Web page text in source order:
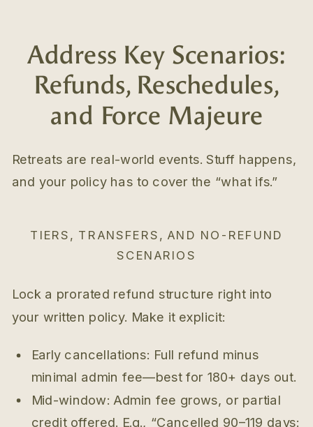
Address Key Scenarios:
Refunds, Reschedules,
and Force Majeure
Retreats are real-world events. Stuff happens,
and your policy has to cover the “what ifs.”
TIERS, TRANSFERS, AND NO-REFUND
SCENARIOS
Lock a prorated refund structure right into
your written policy. Make it explicit:
Early cancellations: Full refund minus
minimal admin fee—best for 180+ days out.
Mid-window: Admin fee grows, or partial
credit offered. E.g., “Cancelled 90–119 days: